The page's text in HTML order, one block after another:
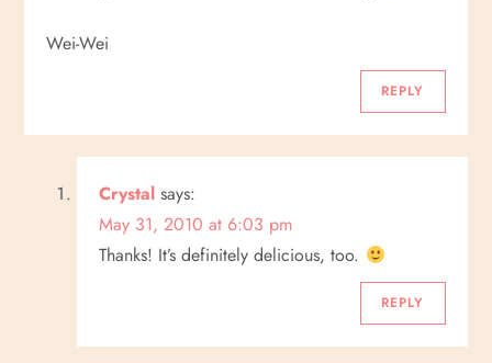
n
Wei-Wei
REPLY
Crystal says:
May 31, 2010 at 6:03 pm
Thanks! It’s definitely delicious, too.
REPLY